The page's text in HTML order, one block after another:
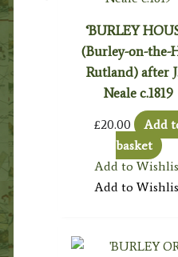
‘BURLEY
(Burley-on-the-
Rutland) after
Neale c.1819
£20.00
Add
basket
Add to
Add to